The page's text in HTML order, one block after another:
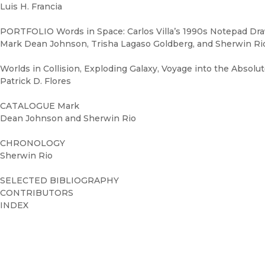
Luis H. Francia
PORTFOLIO Words in Space: Carlos Villa’s 1990s Notepad
Mark Dean Johnson, Trisha Lagaso Goldberg, and Sherwin
Worlds in Collision, Exploding Galaxy, Voyage into the
Patrick D. Flores
CATALOGUE Mark
Dean Johnson and Sherwin Rio
CHRONOLOGY
Sherwin Rio
SELECTED BIBLIOGRAPHY
CONTRIBUTORS
INDEX